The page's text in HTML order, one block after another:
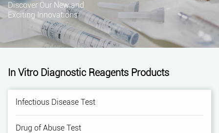
Discover Our New and
Exciting Innovations
In Vitro Diagnostic Reagents Products
lnfectious Disease Test
Drug of Abuse Test